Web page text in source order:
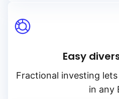
Easy
Fractional investing
in any